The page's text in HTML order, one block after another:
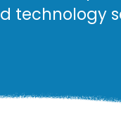
technology